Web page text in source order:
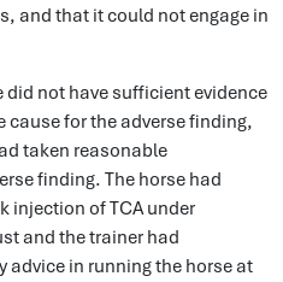
and that it could not engage in
not have sufficient evidence
for the adverse finding,
taken reasonable
finding. The horse had
injection of TCA under
and the trainer had
in running the horse at